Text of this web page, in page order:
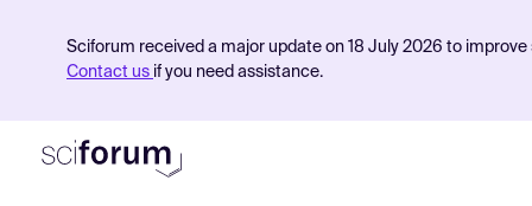
Sciforum received a major update on 18 July 2026 to
Contact us if you need assistance.